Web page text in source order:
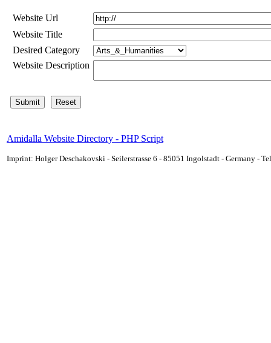
Website Url
Website Title
Desired Category
Website Description
Amidalla Website Directory - PHP Script
Imprint: Holger Deschakovski - Seilerstrasse 6 - 85051 Ingolstadt - Germany -